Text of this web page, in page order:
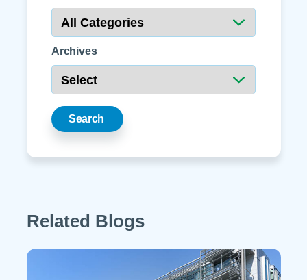
Archives
Search
Related Blogs